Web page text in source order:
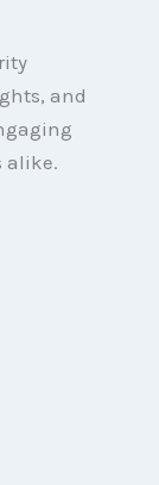
and
alike.